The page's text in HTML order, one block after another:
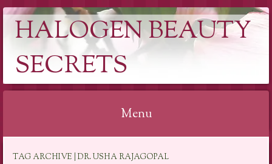
HALOGEN BEAUTY
SECRETS
Menu
TAG ARCHIVE | DR. USHA RAJAGOPAL